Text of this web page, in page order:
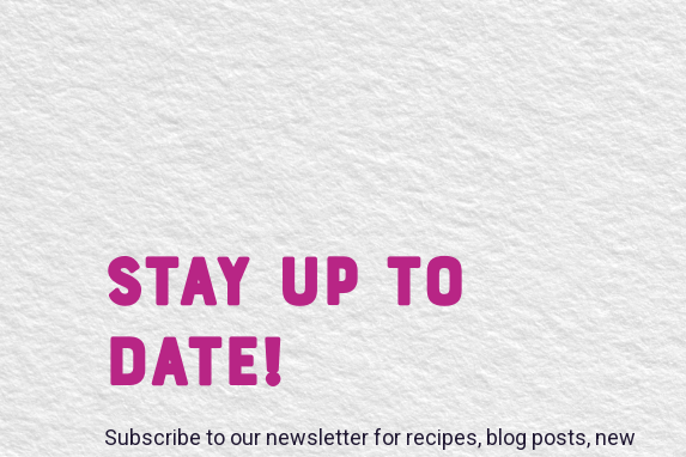
Stay UP TO
DATE!
Subscribe to our newsletter for recipes, blog posts, new